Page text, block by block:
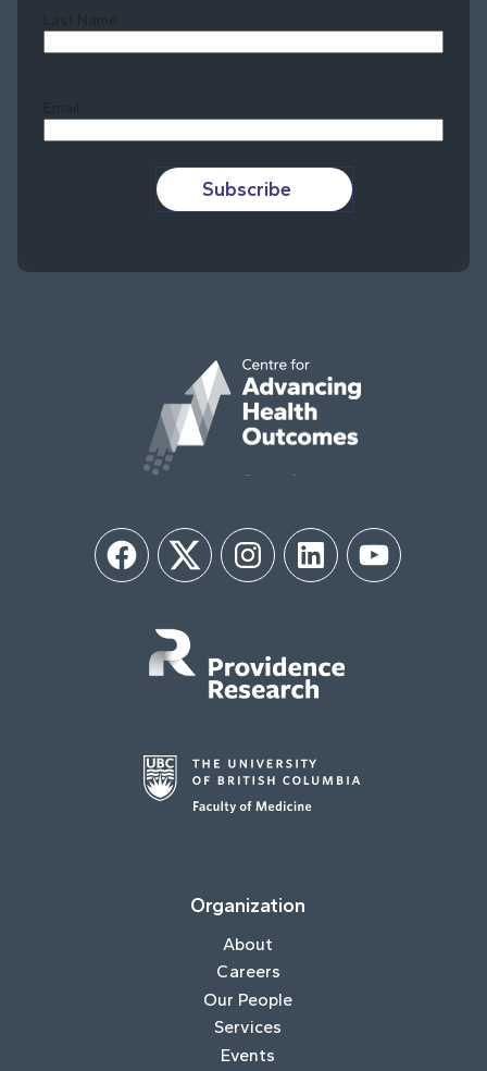
Last Name
Email
Subscribe
FacebookTwitter InstagramLinkedIn YouTube
Organization
About
Careers
Our People
Services
Events